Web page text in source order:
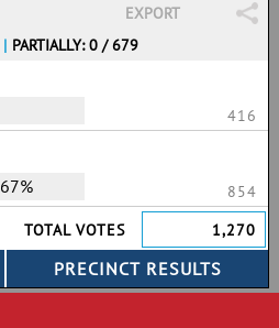
EXPORT
| PARTIALLY: 0 / 679
416
67%
854
TOTAL VOTES
1,270